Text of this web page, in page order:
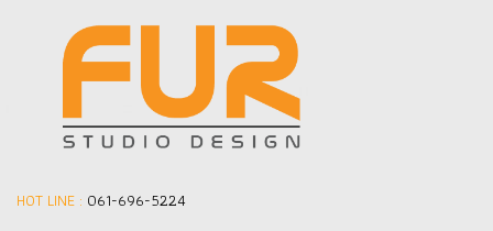
HOT LINE : 061-696-5224